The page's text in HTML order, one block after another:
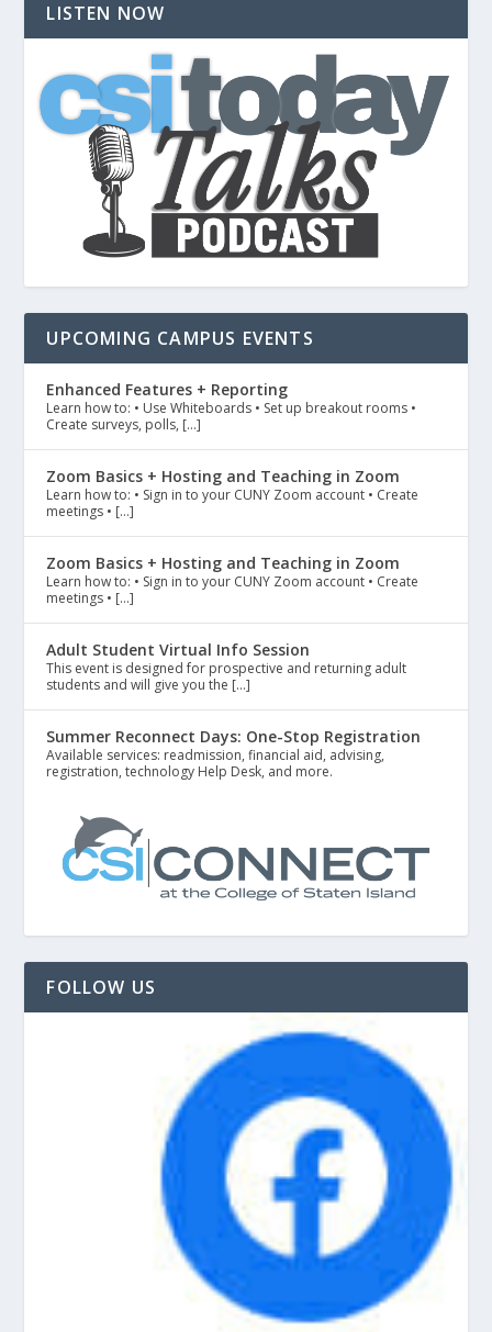
LISTEN NOW
UPCOMING CAMPUS EVENTS
Enhanced Features + Reporting
Learn how to: • Use Whiteboards • Set up breakout rooms •
Create surveys, polls, […]
Zoom Basics + Hosting and Teaching in Zoom
Learn how to: • Sign in to your CUNY Zoom account • Create
meetings • […]
Zoom Basics + Hosting and Teaching in Zoom
Learn how to: • Sign in to your CUNY Zoom account • Create
meetings • […]
Adult Student Virtual Info Session
This event is designed for prospective and returning adult
students and will give you the […]
Summer Reconnect Days: One-Stop Registration
Available services: readmission, financial aid, advising,
registration, technology Help Desk, and more.
FOLLOW US